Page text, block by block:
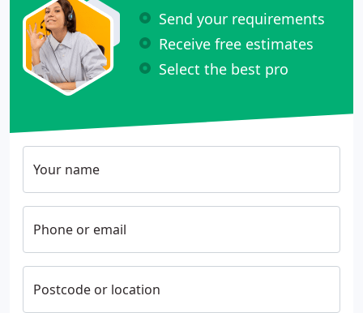
Send your requirements
Receive free estimates
Select the best pro
Your name
Phone or email
Postcode or location